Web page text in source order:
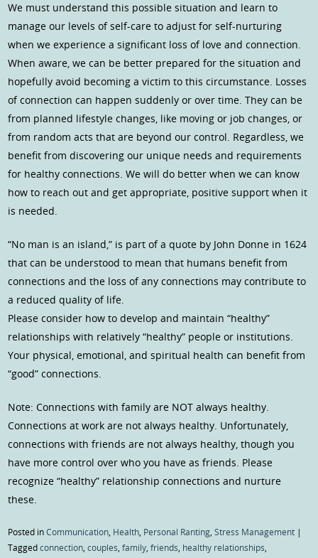
We must understand this possible situation and learn to
manage our levels of self-care to adjust for self-nurturing
when we experience a significant loss of love and connection.
When aware, we can be better prepared for the situation and
hopefully avoid becoming a victim to this circumstance. Losses
of connection can happen suddenly or over time. They can be
from planned lifestyle changes, like moving or job changes, or
from random acts that are beyond our control. Regardless, we
benefit from discovering our unique needs and requirements
for healthy connections. We will do better when we can know
how to reach out and get appropriate, positive support when it
is needed.
“No man is an island,” is part of a quote by John Donne in 1624
that can be understood to mean that humans benefit from
connections and the loss of any connections may contribute to
a reduced quality of life.
Please consider how to develop and maintain “healthy”
relationships with relatively “healthy” people or institutions.
Your physical, emotional, and spiritual health can benefit from
“good” connections.
Note: Connections with family are NOT always healthy.
Connections at work are not always healthy. Unfortunately,
connections with friends are not always healthy, though you
have more control over who you have as friends. Please
recognize “healthy” relationship connections and nurture
these.
Posted inCommunication Health Personal Ranting ,Stress Management |
Taggedconnection ,couples ,family ,friends healthy relationships